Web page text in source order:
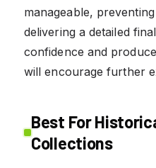
manageable,
delivering a detailed
confidence and
will encourage further
Best For
Collections